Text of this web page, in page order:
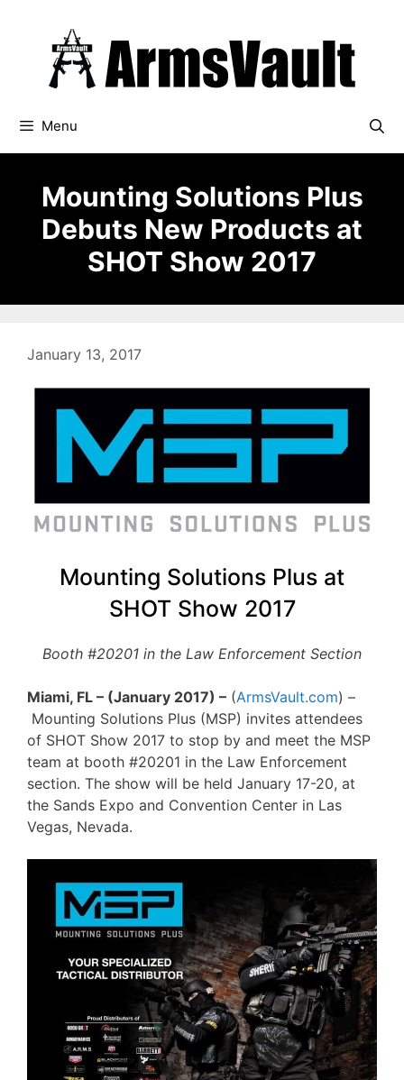
Menu
Mounting Solutions Plus
Debuts New Products at
SHOT Show 2017
January 13, 2017
Mounting Solutions Plus at
SHOT Show 2017
Booth #20201 in the Law Enforcement Section
Miami, FL – (January 2017) – (ArmsVault.com) –
Mounting Solutions Plus (MSP) invites attendees
of SHOT Show 2017 to stop by and meet the MSP
team at booth #20201 in the Law Enforcement
section. The show will be held January 17-20, at
the Sands Expo and Convention Center in Las
Vegas, Nevada.